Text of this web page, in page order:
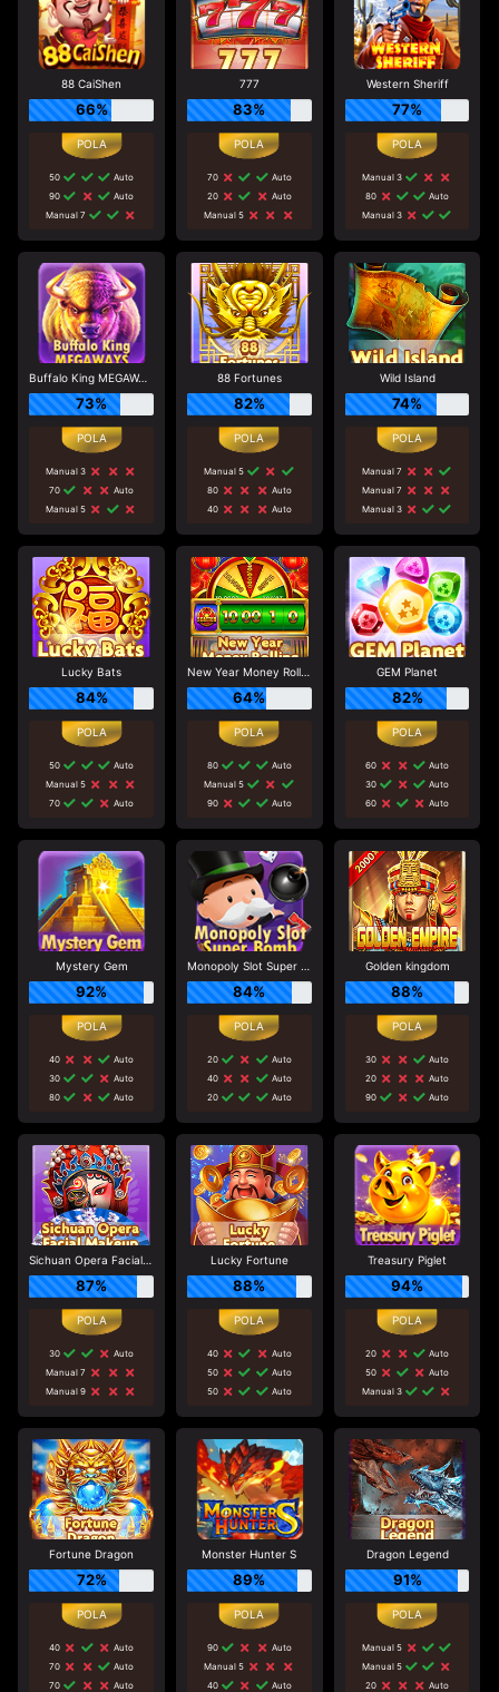
88 CaiShen
66%
50
Auto
90
Auto
Manual 7
777
83%
70
Auto
20
Auto
Manual 5
Western Sheriff
77%
Manual 3
80
Auto
Manual 3
Buffalo King MEGAWAYS
73%
Manual 3
70
Auto
Manual 5
88 Fortunes
82%
Manual 5
80
Auto
40
Auto
Wild Island
74%
Manual 7
Manual 7
Manual 3
Lucky Bats
84%
50
Auto
Manual 5
70
Auto
New Year Money Rolling
64%
80
Auto
Manual 5
90
Auto
GEM Planet
82%
60
Auto
30
Auto
60
Auto
Mystery Gem
92%
40
Auto
30
Auto
80
Auto
Monopoly Slot Super Bomb
84%
20
Auto
40
Auto
20
Auto
Golden kingdom
88%
30
Auto
20
Auto
90
Auto
Sichuan Opera Facial Makeup
87%
30
Auto
Manual 7
Manual 9
Lucky Fortune
88%
40
Auto
50
Auto
50
Auto
Treasury Piglet
94%
20
Auto
50
Auto
Manual 3
Fortune Dragon
72%
40
Auto
70
Auto
70
Auto
Monster Hunter S
89%
90
Auto
Manual 5
40
Auto
Dragon Legend
91%
Manual 5
Manual 5
20
Auto